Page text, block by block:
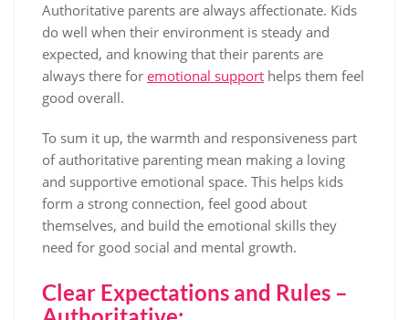
Authoritative parents are always affectionate. Kids
do well when their environment is steady and
expected, and knowing that their parents are
always there for emotional support helps them feel
good overall.
To sum it up, the warmth and responsiveness part
of authoritative parenting mean making a loving
and supportive emotional space. This helps kids
form a strong connection, feel good about
themselves, and build the emotional skills they
need for good social and mental growth.
Clear Expectations and Rules –